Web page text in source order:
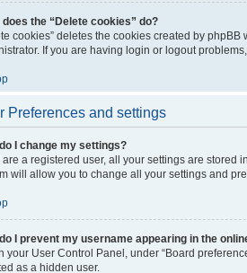
does the “Delete cookies” do?
cookies” deletes the cookies created by
If you are having login or logout
Preferences and settings
I change my settings?
are a registered user, all your settings are
will allow you to change all your settings and
I prevent my username appearing in the
your User Control Panel, under “Board
as a hidden user.